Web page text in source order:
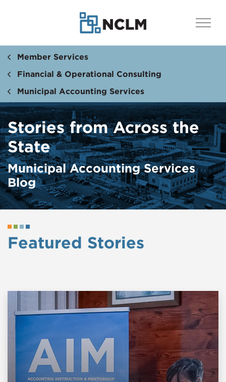
Member Services
Financial & Operational Consulting
Municipal Accounting Services
Stories from Across the
State
Municipal Accounting Services
Blog
Featured Stories